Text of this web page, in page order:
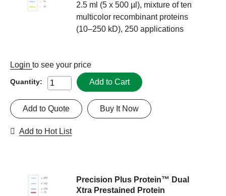
2.5 ml (5 x 500 µl), mixture of ten
multicolor recombinant proteins
(10–250 kD), 250 applications
Login to see your price
Quantity: Add to Cart
Buy It Now
Add to Quote
Add to Hot List
Precision Plus Protein™ Dual
Xtra Prestained Protein